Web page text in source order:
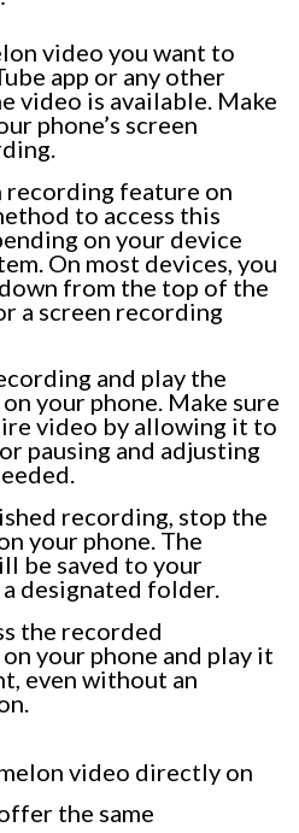
video you want to
app or any other
video is available. Make
phone’s screen
recording feature on
to access this
on your device
On most devices, you
from the top of the
a screen recording
and play the
your phone. Make sure
video by allowing it to
pausing and adjusting
recording, stop the
your phone. The
be saved to your
a designated folder.
the recorded
your phone and play it
even without an
video directly on
the same